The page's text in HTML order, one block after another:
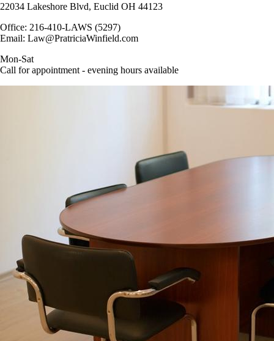
22034 Lakeshore Blvd, Euclid OH 44123
Office: 216-410-LAWS (5297)
Email: Law@PratriciaWinfield.com
Mon-Sat
Call for appointment - evening hours available